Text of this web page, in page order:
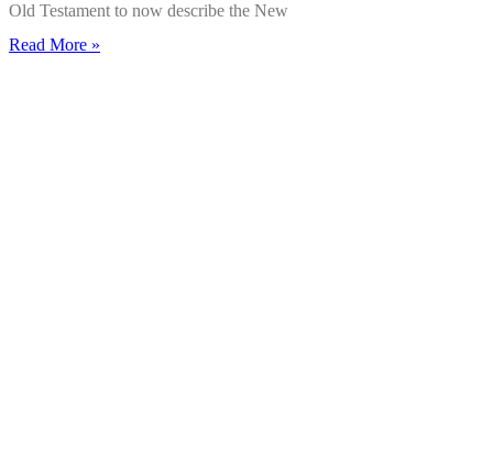
Old Testament to now describe the New
Read More »